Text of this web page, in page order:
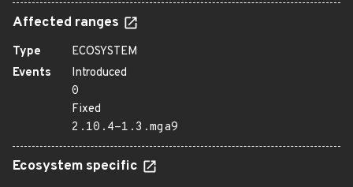
Affected ranges
Type
ECOSYSTEM
Events
Introduced
0
Fixed
2.10.4-1.3.mga9
Ecosystem specific